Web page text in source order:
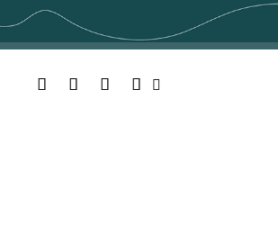
Facebook
TwitterYouTubeInstagram